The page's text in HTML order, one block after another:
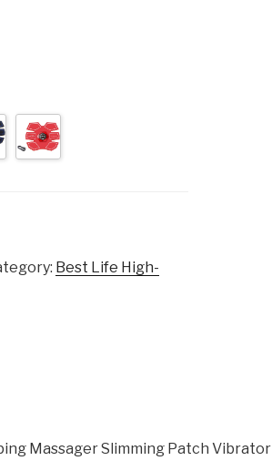
Best Life High-
Massager Slimming Patch Vibrator